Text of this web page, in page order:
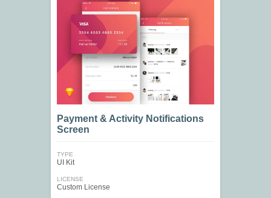
Payment & Activity Notifications
Screen
TYPE
UI Kit
LICENSE
Custom License